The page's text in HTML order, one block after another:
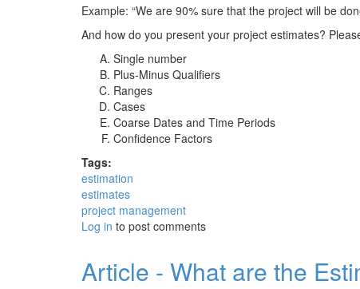
Example: “We are 90% sure that the project will be
And how do you present your project estimates?
Single number
Plus-Minus Qualifiers
Ranges
Cases
Coarse Dates and Time Periods
Confidence Factors
Tags:
estimation
estimates
project management
Log in to post comments
Article - What are the